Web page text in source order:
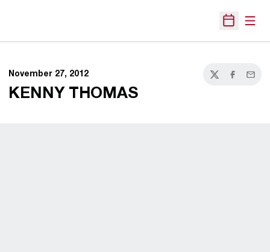
Open
November 27, 2012
TwitterFacebook
Email
KENNY THOMAS